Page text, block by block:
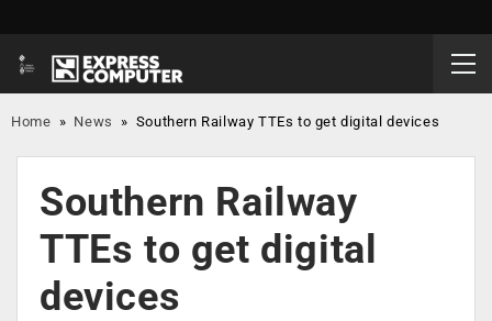
Home » News » Southern Railway TTEs to get digital devices
Southern Railway
TTEs to get digital
devices